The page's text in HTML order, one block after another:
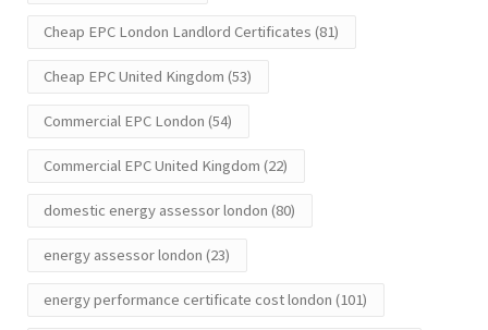
Cheap EPC London Landlord Certificates (81)
Cheap EPC United Kingdom (53)
Commercial EPC London (54)
Commercial EPC United Kingdom (22)
domestic energy assessor london (80)
energy assessor london (23)
energy performance certificate cost london (101)